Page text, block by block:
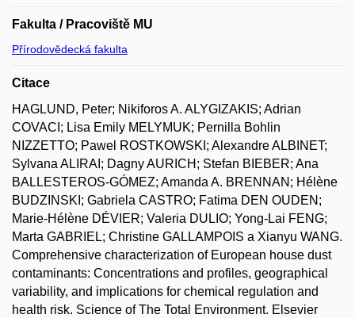
Fakulta / Pracoviště MU
Přírodovědecká fakulta
Citace
HAGLUND, Peter; Nikiforos A. ALYGIZAKIS; Adrian
COVACI; Lisa Emily MELYMUK; Pernilla Bohlin
NIZZETTO; Pawel ROSTKOWSKI; Alexandre ALBINET;
Sylvana ALIRAI; Dagny AURICH; Stefan BIEBER; Ana
BALLESTEROS-GÓMEZ; Amanda A. BRENNAN; Hélène
BUDZINSKI; Gabriela CASTRO; Fatima DEN OUDEN;
Marie-Hélène DÉVIER; Valeria DULIO; Yong-Lai FENG;
Marta GABRIEL; Christine GALLAMPOIS a Xianyu WANG.
Comprehensive characterization of European house dust
contaminants: Concentrations and profiles, geographical
variability, and implications for chemical regulation and
health risk. Science of The Total Environment. Elsevier